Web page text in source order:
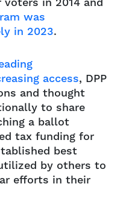
voters in 2014 and
was
in 2023.
access, DPP
and thought
to share
a ballot
tax funding for
best
by others to
efforts in their